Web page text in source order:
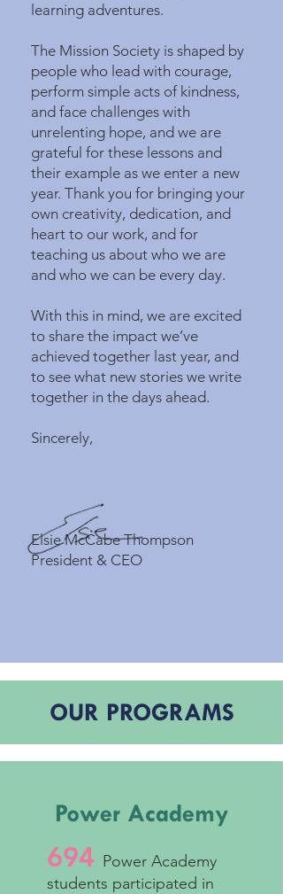
learning adventures.
The Mission Society is shaped by
people who lead with courage,
perform simple acts of kindness,
and face challenges with
unrelenting hope, and we are
grateful for these lessons and
their example as we enter a new
year. Thank you for bringing your
own creativity, dedication, and
heart to our work, and for
teaching us about who we are
and who we can be every day.
With this in mind, we are excited
to share the impact we’ve
achieved together last year, and
to see what new stories we write
together in the days ahead.
Sincerely,
Elsie McCabe Thompson
President & CEO
OUR PROGRAMS
Power Academy
694 Power Academy
students participated in